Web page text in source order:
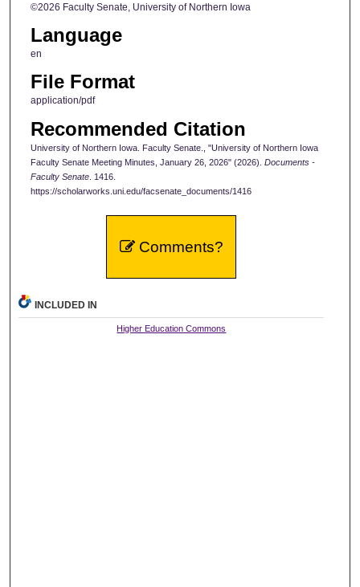
©2026 Faculty Senate, University of Northern Iowa
Language
en
File Format
application/pdf
Recommended Citation
University of Northern Iowa. Faculty Senate., "University of Northern Iowa
Faculty Senate Meeting Minutes, January 26, 2026" (2026). Documents -
Faculty Senate. 1416.
https://scholarworks.uni.edu/facsenate_documents/1416
Comments?
INCLUDED IN
Higher Education Commons